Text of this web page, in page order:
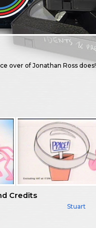
over of Jonathan Ross does!
Credits
Stuart